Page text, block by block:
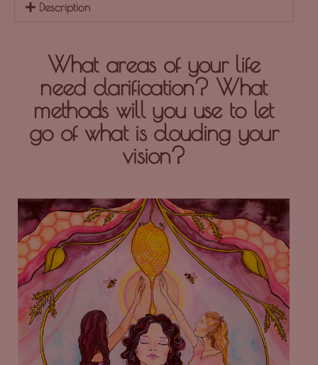
Description
What areas of your life
need clarification? What
methods will you use to let
go of what is clouding your
vision?